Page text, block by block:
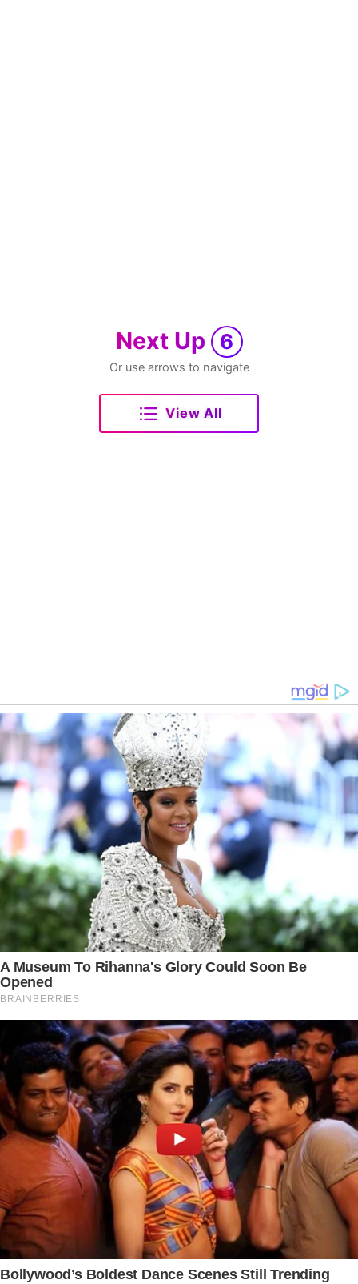
Next Up 6
Or use arrows to navigate
View All